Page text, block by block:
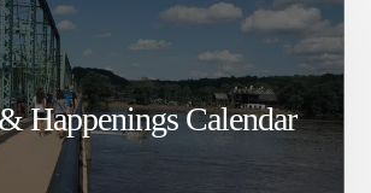
Happenings Calendar